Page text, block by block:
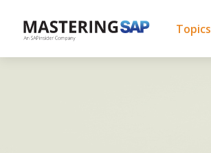
CONTENT
Topics